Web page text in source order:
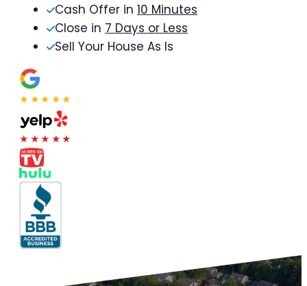
Cash Offer in 10 Minutes
Close in 7 Days or Less
Sell Your House As Is
★★★★★
★★★★★